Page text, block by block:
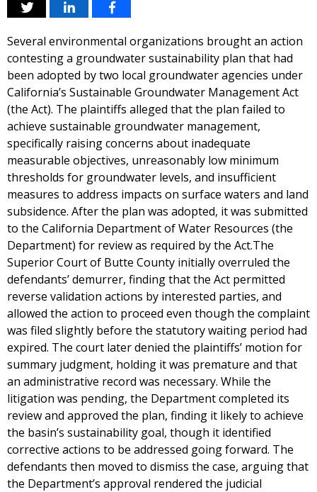
Several environmental organizations brought an action
contesting a groundwater sustainability plan that had
been adopted by two local groundwater agencies under
California’s Sustainable Groundwater Management Act
(the Act). The plaintiffs alleged that the plan failed to
achieve sustainable groundwater management,
specifically raising concerns about inadequate
measurable objectives, unreasonably low minimum
thresholds for groundwater levels, and insufficient
measures to address impacts on surface waters and land
subsidence. After the plan was adopted, it was submitted
to the California Department of Water Resources (the
Department) for review as required by the Act.The
Superior Court of Butte County initially overruled the
defendants’ demurrer, finding that the Act permitted
reverse validation actions by interested parties, and
allowed the action to proceed even though the complaint
was filed slightly before the statutory waiting period had
expired. The court later denied the plaintiffs’ motion for
summary judgment, holding it was premature and that
an administrative record was necessary. While the
litigation was pending, the Department completed its
review and approved the plan, finding it likely to achieve
the basin’s sustainability goal, though it identified
corrective actions to be addressed going forward. The
defendants then moved to dismiss the case, arguing that
the Department’s approval rendered the judicial